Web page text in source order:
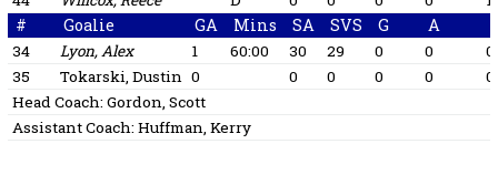
# Goalie GA Mins SA SVS G A
34 Lyon, Alex 1 60:00 30 29 0 0
0
35
Tokarski, Dustin 0 0 0 0 0
0
Head Coach: Gordon, Scott
Assistant Coach: Huffman, Kerry